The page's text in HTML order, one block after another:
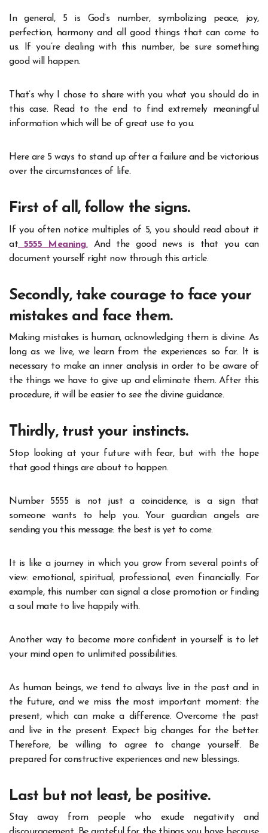
In general, 5 is God’s number, symbolizing peace, joy,
perfection, harmony and all good things that can come to
us. If you’re dealing with this number, be sure something
good will happen.
That’s why I chose to share with you what you should do in
this case. Read to the end to find extremely meaningful
information which will be of great use to you.
Here are 5 ways to stand up after a failure and be victorious
over the circumstances of life.
First of all, follow the signs.
If you often notice multiples of 5, you should read about it
at
5555 Meaning. And the good news is that you can
document yourself right now through this article.
Secondly, take courage to face your
mistakes and face them.
Making mistakes is human, acknowledging them is divine. As
long as we live, we learn from the experiences so far. It is
necessary to make an inner analysis in order to be aware of
the things we have to give up and eliminate them. After this
procedure, it will be easier to see the divine guidance.
Thirdly, trust your instincts.
Stop looking at your future with fear, but with the hope
that good things are about to happen.
Number 5555 is not just a coincidence, is a sign that
someone wants to help you. Your guardian angels are
sending you this message: the best is yet to come.
It is like a journey in which you grow from several points of
view: emotional, spiritual, professional, even financially. For
example, this number can signal a close promotion or finding
a soul mate to live happily with.
Another way to become more confident in yourself is to let
your mind open to unlimited possibilities.
As human beings, we tend to always live in the past and in
the future, and we miss the most important moment: the
present, which can make a difference. Overcome the past
and live in the present. Expect big changes for the better.
Therefore, be willing to agree to change yourself. Be
prepared for constructive experiences and new blessings.
Last but not least, be positive.
Stay away from people who exude negativity and